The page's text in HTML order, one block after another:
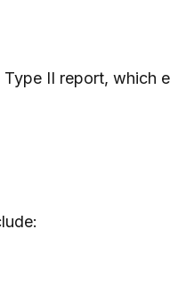
II report, which